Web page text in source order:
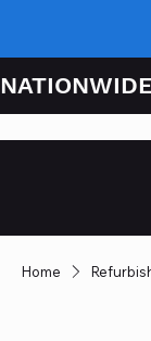
Home